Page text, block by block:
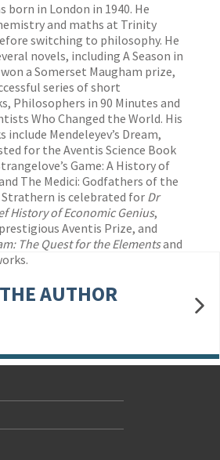
born in London in 1940. He
and maths at Trinity
switching to philosophy. He
novels, including A Season in
a Somerset Maugham prize,
series of short
Philosophers in 90 Minutes and
Who Changed the World. His
Mendeleyev’s Dream,
for the Aventis Science Book
Game: A History of
The Medici: Godfathers of the
Strathern is celebrated for Dr
History of Economic Genius,
Aventis Prize, and
The Quest forthe Elementsand
AUTHOR